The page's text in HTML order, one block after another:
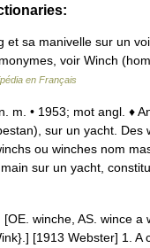
et sa manivelle sur un
voir Winch
en Français
m. • 1953; mot angl. ♦
sur un yacht. Des
ou winches nom
sur un yacht,
winche, AS. wince a
[1913 Webster] 1. A